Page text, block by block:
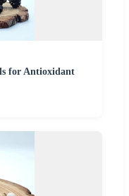
for Antioxidant